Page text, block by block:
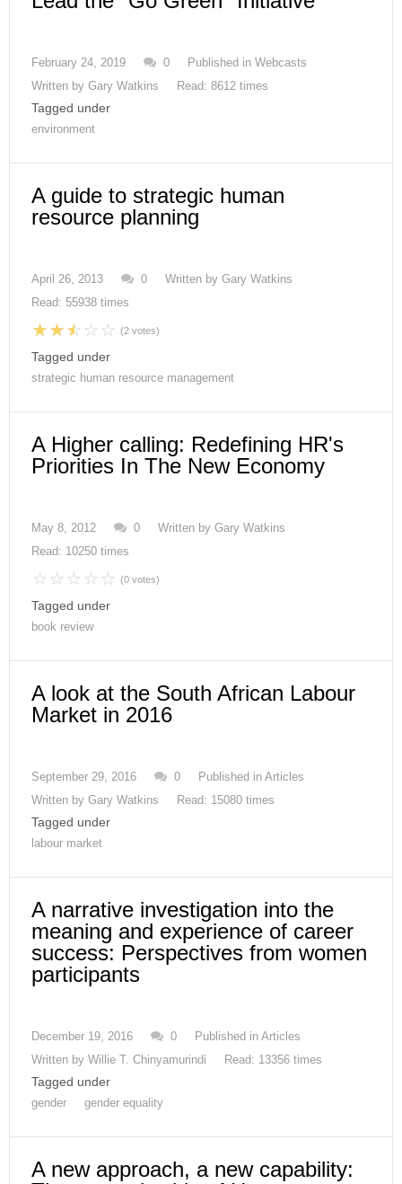
February 24, 2019 0 Published in Webcasts
Written by Gary Watkins Read: 8612 times
Tagged under
environment
A guide to strategic human
resource planning
April 26, 2013 0 Written by Gary Watkins
Read: 55938 times
(2 votes)
Tagged under
strategic human resource management
A Higher calling: Redefining HR's
Priorities In The New Economy
May 8, 2012 0 Written by Gary Watkins
Read: 10250 times
(0 votes)
Tagged under
book review
A look at the South African Labour
Market in 2016
September 29, 2016 0 Published in Articles
Written by Gary Watkins Read: 15080 times
Tagged under
labour market
A narrative investigation into the
meaning and experience of career
success: Perspectives from women
participants
December 19, 2016 0 Published in Articles
Written by Willie T. Chinyamurindi Read: 13356 times
Tagged under
gender gender equality
A new approach, a new capability: